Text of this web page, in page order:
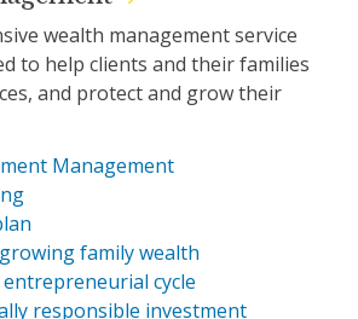
wealth management service
to help clients and their families
and protect and grow their
Management
family wealth
cycle
responsible investment